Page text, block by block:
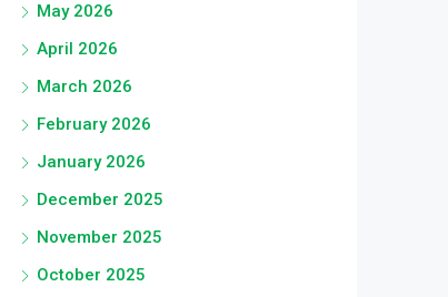
May 2026
April 2026
March 2026
February 2026
January 2026
December 2025
November 2025
October 2025